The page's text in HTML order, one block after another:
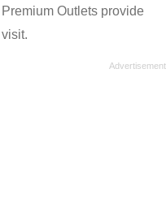
Outlets provide